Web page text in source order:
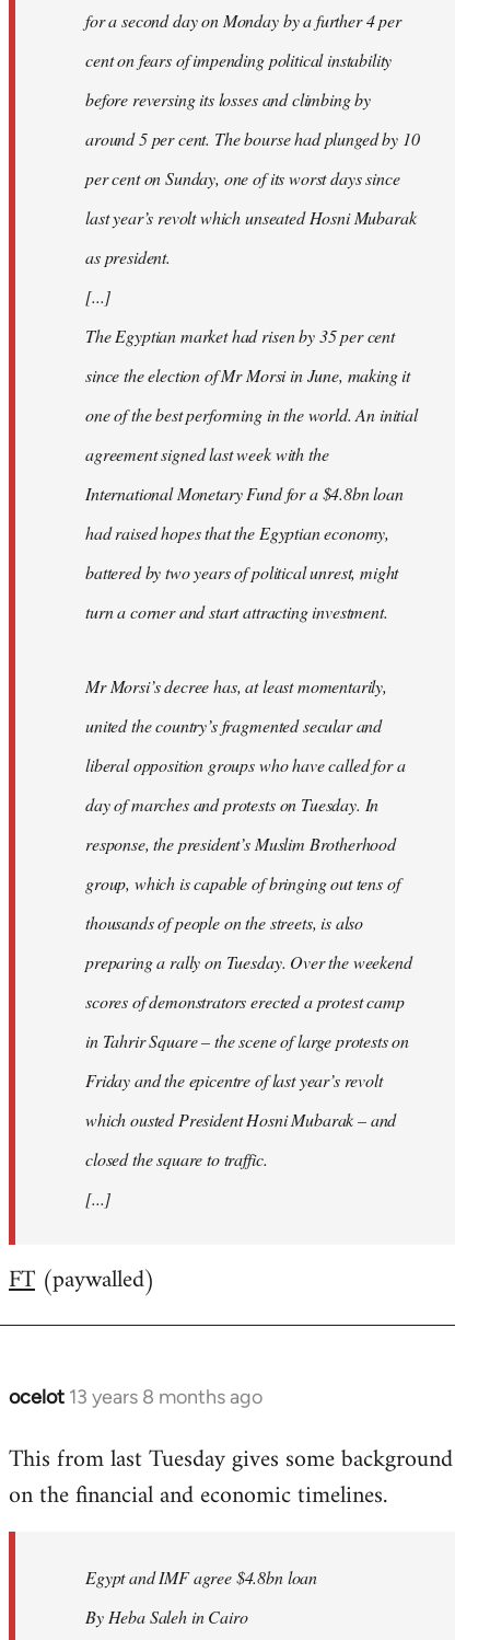
for a second day on Monday by a further 4 per
cent on fears of impending political instability
before reversing its losses and climbing by
around 5 per cent. The bourse had plunged by 10
per cent on Sunday, one of its worst days since
last year’s revolt which unseated Hosni Mubarak
as president.
[...]
The Egyptian market had risen by 35 per cent
since the election of Mr Morsi in June, making it
one of the best performing in the world. An initial
agreement signed last week with the
International Monetary Fund for a $4.8bn loan
had raised hopes that the Egyptian economy,
battered by two years of political unrest, might
turn a corner and start attracting investment.
Mr Morsi’s decree has, at least momentarily,
united the country’s fragmented secular and
liberal opposition groups who have called for a
day of marches and protests on Tuesday. In
response, the president’s Muslim Brotherhood
group, which is capable of bringing out tens of
thousands of people on the streets, is also
preparing a rally on Tuesday. Over the weekend
scores of demonstrators erected a protest camp
in Tahrir Square – the scene of large protests on
Friday and the epicentre of last year’s revolt
which ousted President Hosni Mubarak – and
closed the square to traffic.
[...]
FT (paywalled)
ocelot 13 years 8 months ago
In
to
Welcome
This from last Tuesday gives some background
on the financial and economic timelines.
Egypt and IMF agree $4.8bn loan
By Heba Saleh in Cairo